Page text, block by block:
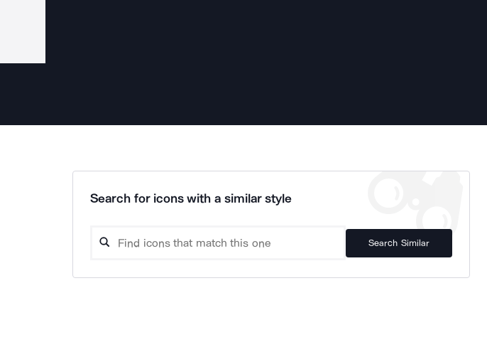
Search for icons with a similar style
Search Similar